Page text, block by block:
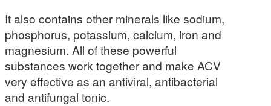
It also contains other minerals like sodium,
phosphorus, potassium, calcium, iron and
magnesium. All of these powerful
substances work together and make ACV
very effective as an antiviral, antibacterial
and antifungal tonic.